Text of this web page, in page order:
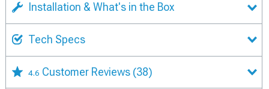
Installation & What's in the Box
Tech Specs
4.6 Customer Reviews (38)